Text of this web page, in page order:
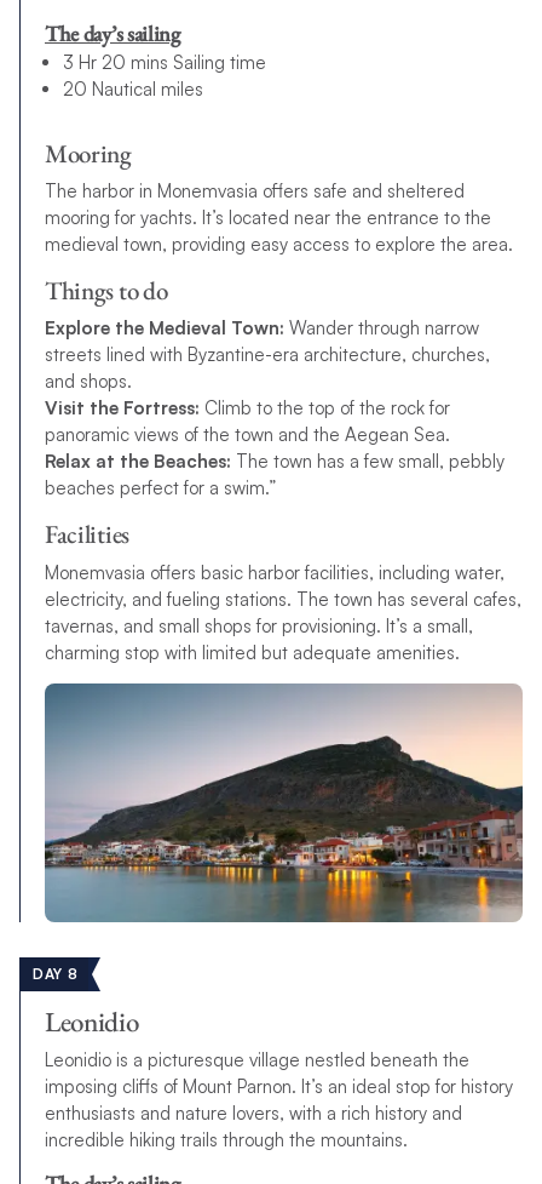
The day’s sailing
3 Hr 20 mins Sailing time
20 Nautical miles
Mooring
The harbor in Monemvasia offers safe and sheltered
mooring for yachts. It’s located near the entrance to the
medieval town, providing easy access to explore the area.
Things to do
Explore the Medieval Town: Wander through narrow
streets lined with Byzantine-era architecture, churches,
and shops.
Visit the Fortress: Climb to the top of the rock for
panoramic views of the town and the Aegean Sea.
Relax at the Beaches: The town has a few small, pebbly
beaches perfect for a swim.”
Facilities
Monemvasia offers basic harbor facilities, including water,
electricity, and fueling stations. The town has several cafes,
tavernas, and small shops for provisioning. It’s a small,
charming stop with limited but adequate amenities.
DAY 8
Leonidio
Leonidio is a picturesque village nestled beneath the
imposing cliffs of Mount Parnon. It’s an ideal stop for history
enthusiasts and nature lovers, with a rich history and
incredible hiking trails through the mountains.